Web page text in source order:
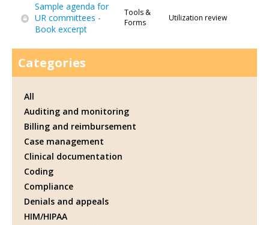
Sample agenda for
UR committees -
Book excerpt
Tools &
Forms
Utilization review
Categories
All
Auditing and monitoring
Billing and reimbursement
Case management
Clinical documentation
Coding
Compliance
Denials and appeals
HIM/HIPAA